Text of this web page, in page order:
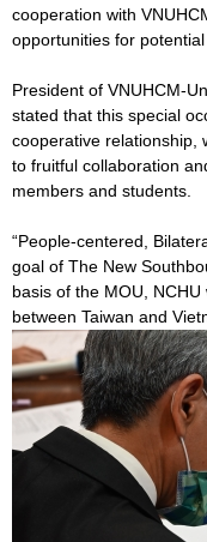
cooperation with
opportunities for potential
President of VNUHCM-
stated that this special
cooperative relationship,
to fruitful collaboration
members and students.
“People-centered,
goal of The New
basis of the MOU,
between Taiwan and